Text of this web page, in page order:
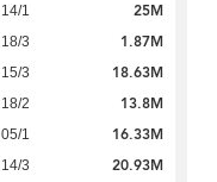
14/1 25M
18/3 1.87M
15/3 18.63M
18/2 13.8M
05/1 16.33M
14/3 20.93M